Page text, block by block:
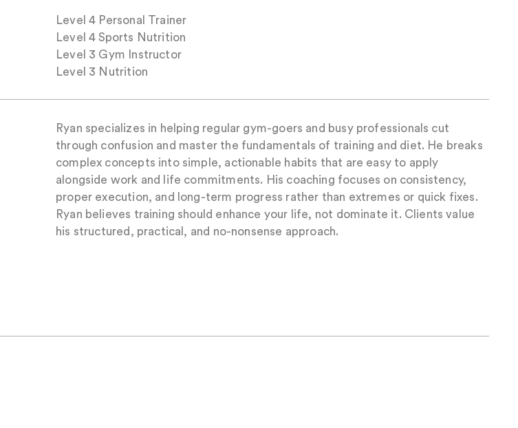
Level 4 Personal Trainer
Level 4 Sports Nutrition
Level 3 Gym Instructor
Level 3 Nutrition
Ryan specializes in helping regular gym-goers and busy professionals cut
through confusion and master the fundamentals of training and diet. He breaks
complex concepts into simple, actionable habits that are easy to apply
alongside work and life commitments. His coaching focuses on consistency,
proper execution, and long-term progress rather than extremes or quick fixes.
Ryan believes training should enhance your life, not dominate it. Clients value
his structured, practical, and no-nonsense approach.